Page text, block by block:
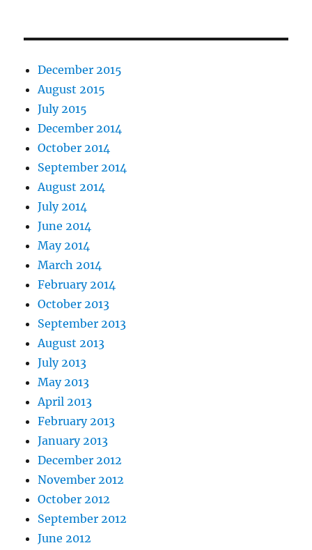
December 2015
August 2015
July 2015
December 2014
October 2014
September 2014
August 2014
July 2014
June 2014
May 2014
March 2014
February 2014
October 2013
September 2013
August 2013
July 2013
May 2013
April 2013
February 2013
January 2013
December 2012
November 2012
October 2012
September 2012
June 2012